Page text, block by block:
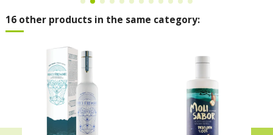
16 other products in the same category: